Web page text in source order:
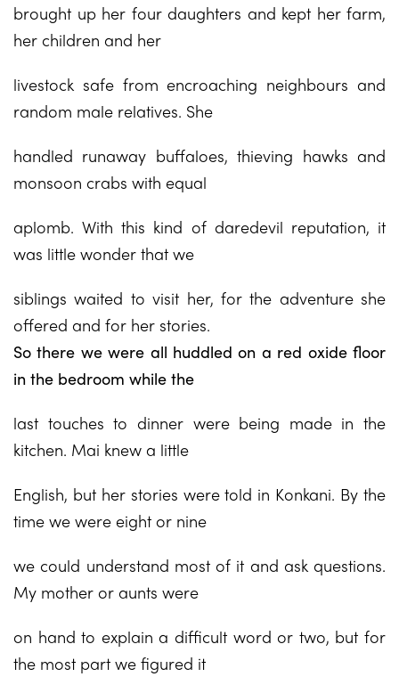
brought up her four daughters and kept her farm,
her children and her
livestock safe from encroaching neighbours and
random male relatives. She
handled runaway buffaloes, thieving hawks and
monsoon crabs with equal
aplomb. With this kind of daredevil reputation, it
was little wonder that we
siblings waited to visit her, for the adventure she
offered and for her stories.
So there we were all huddled on a red oxide floor
in the bedroom while the
last touches to dinner were being made in the
kitchen. Mai knew a little
English, but her stories were told in Konkani. By the
time we were eight or nine
we could understand most of it and ask questions.
My mother or aunts were
on hand to explain a difficult word or two, but for
the most part we figured it